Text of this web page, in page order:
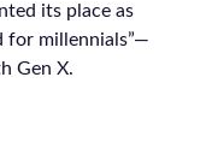
its place as
for millennials”—
Gen X.